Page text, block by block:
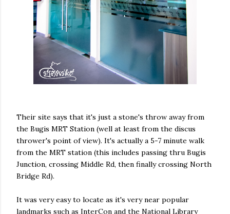
Their site says that it's just a stone's throw away from
the Bugis MRT Station (well at least from the discus
thrower's point of view). It's actually a 5-7 minute walk
from the MRT station (this includes passing thru Bugis
Junction, crossing Middle Rd, then finally crossing North
Bridge Rd).
It was very easy to locate as it's very near popular
landmarks such as InterCon and the National Library